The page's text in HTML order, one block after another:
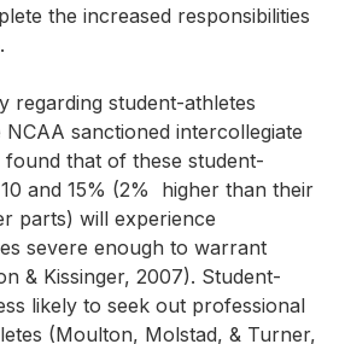
the increased responsibilities
regarding student-athletes
sanctioned intercollegiate
that of these student-
and 15% (2% higher than their
parts) will experience
severe enough to warrant
& Kissinger, 2007). Student-
likely to seek out professional
(Moulton, Molstad, & Turner,